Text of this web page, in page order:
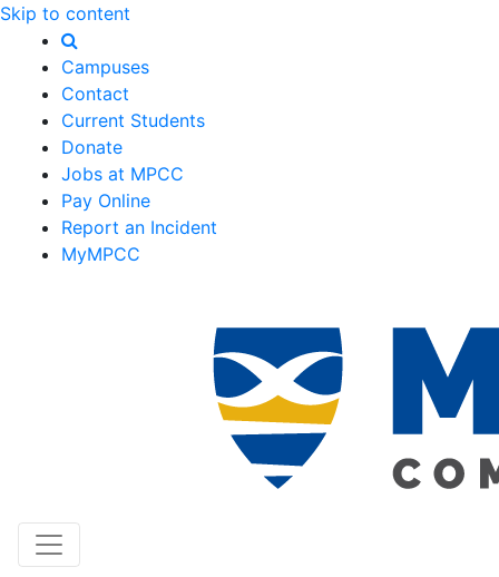
Skip to content
Campuses
Contact
Current Students
Donate
Jobs at MPCC
Pay Online
Report an Incident
MyMPCC